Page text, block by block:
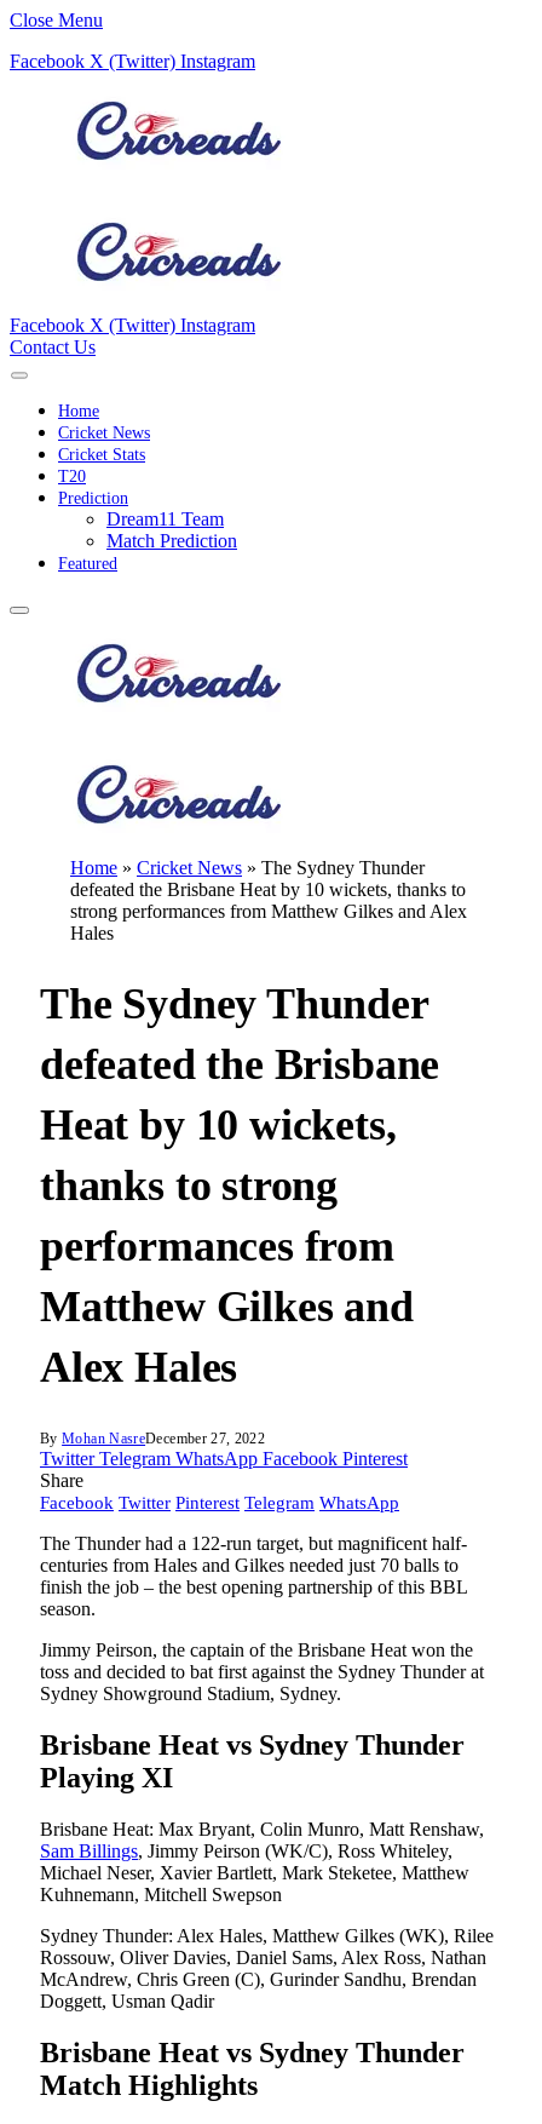
Close Menu
Facebook X (Twitter) Instagram
Facebook X (Twitter) Instagram
Contact Us
Home
Cricket News
Cricket Stats
T20
Prediction
Dream11 Team
Match Prediction
Featured
Home » Cricket News » The Sydney Thunder
defeated the Brisbane Heat by 10 wickets, thanks to
strong performances from Matthew Gilkes and Alex
Hales
The Sydney Thunder
defeated the Brisbane
Heat by 10 wickets,
thanks to strong
performances from
Matthew Gilkes and
Alex Hales
By Mohan NasreDecember 27, 2022
Twitter Telegram WhatsApp Facebook Pinterest
Share
Facebook Twitter Pinterest Telegram WhatsApp
The Thunder had a 122-run target, but magnificent half-
centuries from Hales and Gilkes needed just 70 balls to
finish the job – the best opening partnership of this BBL
season.
Jimmy Peirson, the captain of the Brisbane Heat won the
toss and decided to bat first against the Sydney Thunder at
Sydney Showground Stadium, Sydney.
Brisbane Heat vs Sydney Thunder
Playing XI
Brisbane Heat: Max Bryant, Colin Munro, Matt Renshaw,
Sam Billings, Jimmy Peirson (WK/C), Ross Whiteley,
Michael Neser, Xavier Bartlett, Mark Steketee, Matthew
Kuhnemann, Mitchell Swepson
Sydney Thunder: Alex Hales, Matthew Gilkes (WK), Rilee
Rossouw, Oliver Davies, Daniel Sams, Alex Ross, Nathan
McAndrew, Chris Green (C), Gurinder Sandhu, Brendan
Doggett, Usman Qadir
Brisbane Heat vs Sydney Thunder
Match Highlights